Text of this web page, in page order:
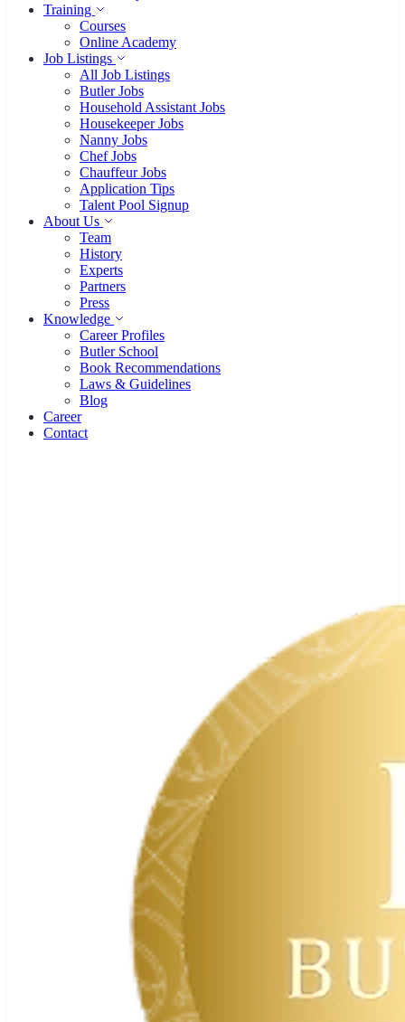
15 Jahre BUTLER BUREAU
Seit 15 Jahren stehen wir für
Qualität, Diskretion und Vertrauen.
Staff Search
Housekeeper
Butler
Nanny
Chauffeur
Private Chef
Household Assistant
Staff Selection Tips
For Family Offices
Training
Courses
Online Academy
Job Listings
All Job Listings
Butler Jobs
Household Assistant Jobs
Housekeeper Jobs
Nanny Jobs
Chef Jobs
Chauffeur Jobs
Application Tips
Talent Pool Signup
About Us
Team
History